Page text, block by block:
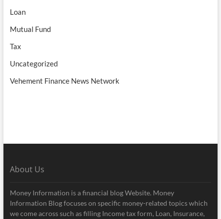
Loan
Mutual Fund
Tax
Uncategorized
Vehement Finance News Network
About Us
Money Information is a financial blog Website. Money
Information Blog focuses on specific money-related topics which
we come across such as filling Income tax form, Loan, Insurance,